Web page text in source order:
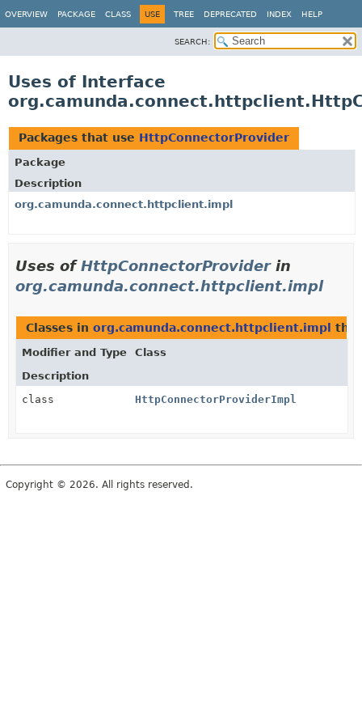
OVERVIEW PACKAGE CLASS USE TREE DEPRECATED INDEX HELP
SEARCH:
Uses of Interface
Packages that use HttpConnectorProvider
Package
Description
org.camunda.connect.httpclient.impl
Uses ofHttpConnectorProviderin
org.camunda.connect.httpclient.impl
Classes in org.camunda.connect.httpclient.impl
Modifier and Type
Class
Description
class
HttpConnectorProviderImpl
Copyright © 2026. All rights reserved.